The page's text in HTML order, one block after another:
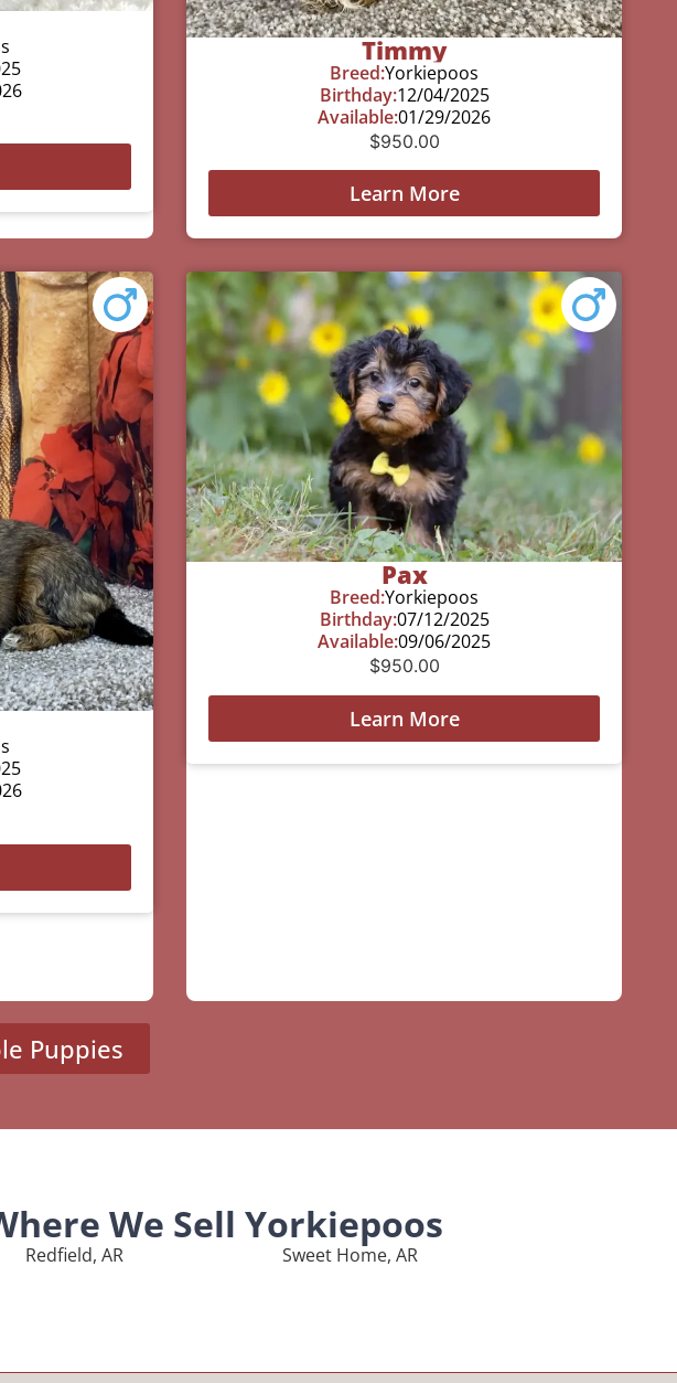
Timmy
Breed:Yorkiepoos
Birthday:12/04/2025
Available:01/29/2026
$950.00
Learn More
Pax
Breed:Yorkiepoos
Birthday:07/12/2025
Available:09/06/2025
$950.00
Learn More
Puppies
We Sell Yorkiepoos
Redfield, AR
Sweet Home, AR